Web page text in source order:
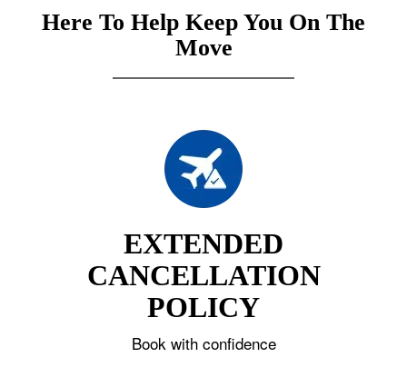
Here To Help Keep You On The
Move
EXTENDED
CANCELLATION
POLICY
Book with confidence